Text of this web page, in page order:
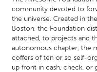
community devoted to
the universe. Created in
Boston, the Foundation
attached, to projects and
autonomous chapter, the
coffers of ten or so self-
up front in cash, check, or